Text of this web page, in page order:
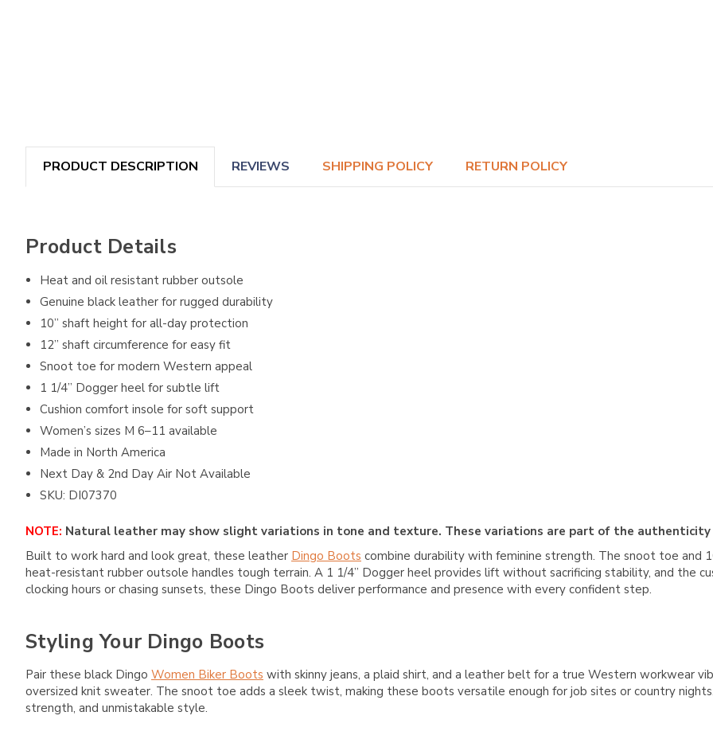
PRODUCT DESCRIPTION REVIEWS SHIPPING POLICY RETURN POLICY
Product Details
Heat and oil resistant rubber outsole
Genuine black leather for rugged durability
10” shaft height for all-day protection
12” shaft circumference for easy fit
Snoot toe for modern Western appeal
1 1/4” Dogger heel for subtle lift
Cushion comfort insole for soft support
Women’s sizes M 6–11 available
Made in North America
Next Day & 2nd Day Air Not Available
SKU: DI07370
NOTE: Natural leather may show slight variations in tone and texture. These variations are part of the
Built to work hard and look great, these leather Dingo Boots combine durability with feminine strength. The snoot toe and
heat-resistant rubber outsole handles tough terrain. A 1 1/4” Dogger heel provides lift without sacrificing stability, and the
clocking hours or chasing sunsets, these Dingo Boots deliver performance and presence with every confident step.
Styling Your Dingo Boots
Pair these black Dingo Women Biker Boots with skinny jeans, a plaid shirt, and a leather belt for a true Western workwear
oversized knit sweater. The snoot toe adds a sleek twist, making these boots versatile enough for job sites or country
strength, and unmistakable style.